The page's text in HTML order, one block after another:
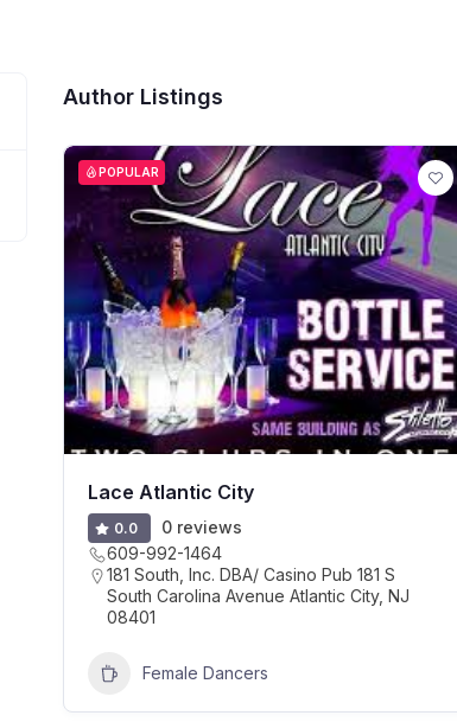
Author Listings
POPULAR
Lace Atlantic City
0.0
0 reviews
609-992-1464
181 South, Inc. DBA/ Casino Pub 181 S
South Carolina Avenue Atlantic City, NJ
08401
Female Dancers